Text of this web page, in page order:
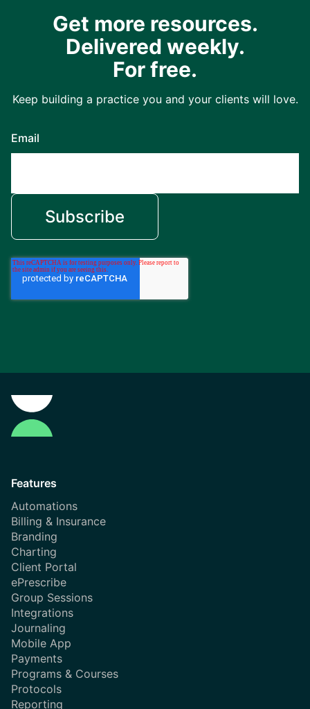
Get more resources.
Delivered weekly.
For free.
Keep building a practice you and your clients will love.
Email
Features
Automations
Billing & Insurance
Branding
Charting
Client Portal
ePrescribe
Group Sessions
Integrations
Journaling
Mobile App
Payments
Programs & Courses
Protocols
Reporting